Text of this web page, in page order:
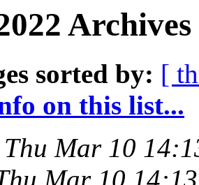
sorted by: [
on this list...
Thu Mar 10